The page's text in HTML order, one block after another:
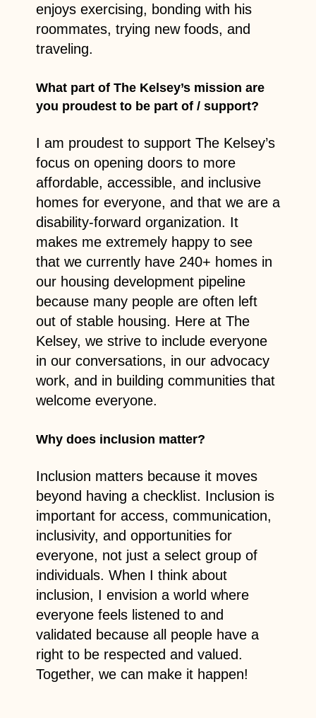
enjoys exercising, bonding with his
roommates, trying new foods, and
traveling.
What part of The Kelsey’s mission are
you proudest to be part of / support?
I am proudest to support The Kelsey’s
focus on opening doors to more
affordable, accessible, and inclusive
homes for everyone, and that we are a
disability-forward organization. It
makes me extremely happy to see
that we currently have 240+ homes in
our housing development pipeline
because many people are often left
out of stable housing. Here at The
Kelsey, we strive to include everyone
in our conversations, in our advocacy
work, and in building communities that
welcome everyone.
Why does inclusion matter?
Inclusion matters because it moves
beyond having a checklist. Inclusion is
important for access, communication,
inclusivity, and opportunities for
everyone, not just a select group of
individuals. When I think about
inclusion, I envision a world where
everyone feels listened to and
validated because all people have a
right to be respected and valued.
Together, we can make it happen!